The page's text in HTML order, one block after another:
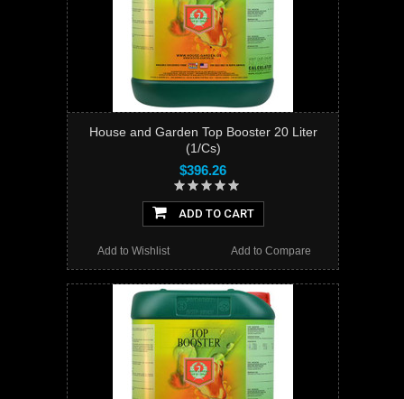
House and Garden Top Booster 20 Liter
(1/Cs)
$396.26
ADD TO CART
Add to Compare
Add to Wishlist